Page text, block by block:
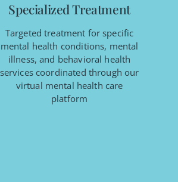
Specialized Treatment
Targeted treatment for specific
mental health conditions, mental
illness, and behavioral health
services coordinated through our
virtual mental health care
platform